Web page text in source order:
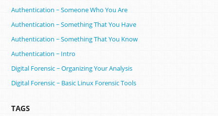
Authentication ~ Someone Who You Are
Authentication ~ Something That You Have
Authentication ~ Something That You Know
Authentication ~ Intro
Digital Forensic ~ Organizing Your Analysis
Digital Forensic ~ Basic Linux Forensic Tools
TAGS